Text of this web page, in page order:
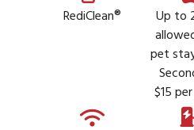
RediClean®
Up to
pet
$15